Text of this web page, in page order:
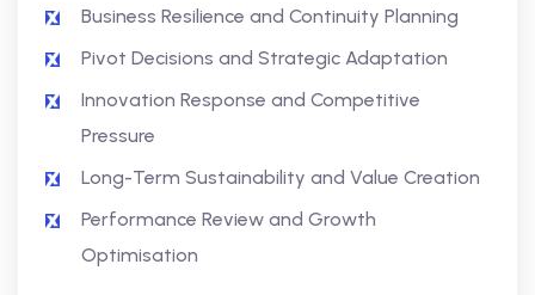
Business Resilience and Continuity Planning
Pivot Decisions and Strategic Adaptation
Innovation Response and Competitive
Pressure
Long-Term Sustainability and Value Creation
Performance Review and Growth
Optimisation